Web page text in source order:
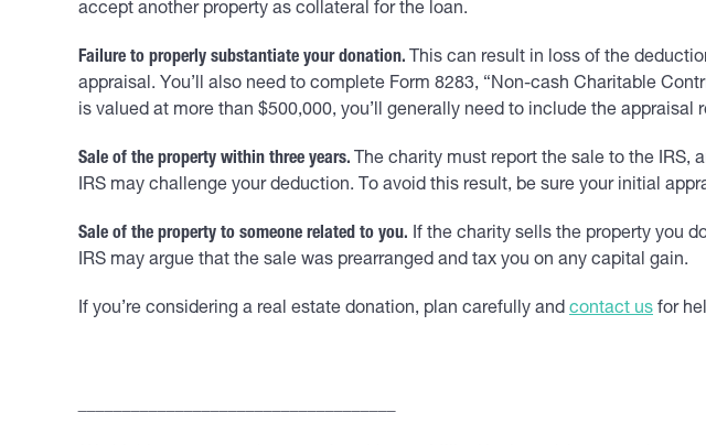
accept another property as collateral for the loan.
Failure to properly substantiate your donation. This can result in loss of the
appraisal. You’ll also need to complete Form 8283, “Non-cash Charitable
is valued at more than $500,000, you’ll generally need to include the appraisal
Sale of the property within three years. The charity must report the sale to the
IRS may challenge your deduction. To avoid this result, be sure your initial
Sale of the property to someone related to you. If the charity sells the property you
IRS may argue that the sale was prearranged and tax you on any capital gain.
If you’re considering a real estate donation, plan carefully and contact us for